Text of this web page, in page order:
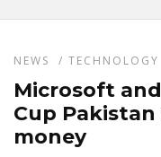
NEWS / TECHNOLOGY
Microsoft
Cup
money